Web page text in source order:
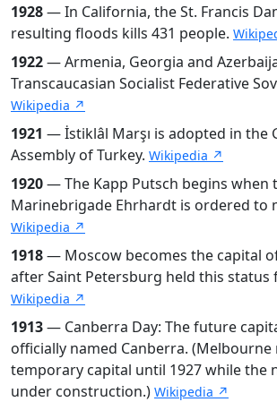
1928— In California, the St. Francis
resulting floods kills 431 people.
1922— Armenia, Georgia and
Transcaucasian Socialist Federative
Wikipedia ↗
1921 — İstiklâl Marşı is adopted in the
Assembly of Turkey. Wikipedia ↗
1920— The Kapp Putsch begins when
Marinebrigade Ehrhardt is ordered to
Wikipedia ↗
1918— Moscow becomes the capital
after Saint Petersburg held this status
Wikipedia ↗
1913— Canberra Day: The future
officially named Canberra. (Melbourne
temporary capital until 1927 while the
under construction.) Wikipedia ↗